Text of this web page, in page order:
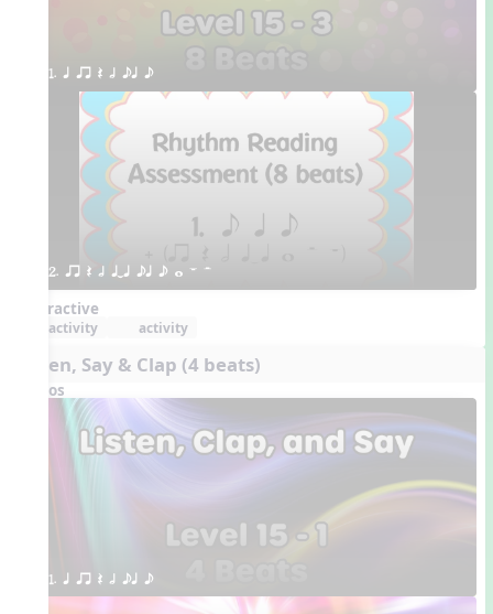
1. q qr Q h eq e
2. qr Q h qTq eq e w W H
Interactive
activity activity
Listen, Say & Clap (4 beats)
Videos
1. q qr Q h eq e